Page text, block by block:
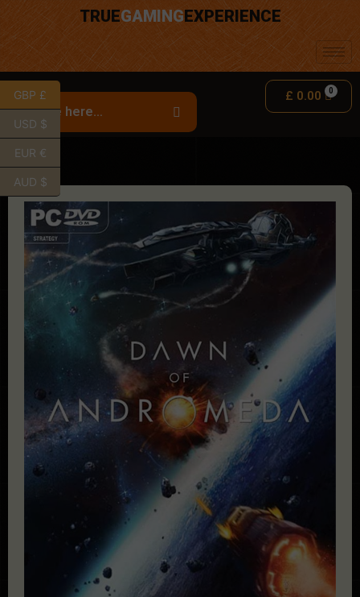
TRUEGAMINGEXPERIENCE
£ 0.00
GBP £
USD $
EUR €
AUD $